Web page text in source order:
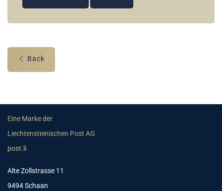
Back
Eine Marke der
Liechtensteinischen Post AG
post.li
Alte Zollstrasse 11
9494 Schaan